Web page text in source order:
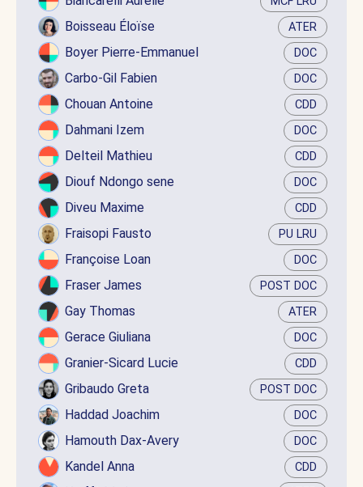
Boisseau Éloïse ATER
Boyer Pierre-Emmanuel DOC
Carbo-Gil Fabien DOC
Chouan Antoine CDD
Dahmani Izem DOC
Delteil Mathieu CDD
Diouf Ndongo sene DOC
Diveu Maxime CDD
Fraisopi Fausto PU LRU
Françoise Loan DOC
Fraser James POST DOC
Gay Thomas ATER
Gerace Giuliana DOC
Granier-Sicard Lucie CDD
Gribaudo Greta POST DOC
Haddad Joachim DOC
Hamouth Dax-Avery DOC
Kandel Anna CDD